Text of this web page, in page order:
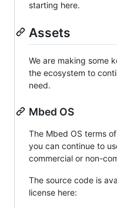
starting here.
Assets
We are making some
the ecosystem to
need.
Mbed OS
The Mbed OS terms
you can continue to
commercial or non-
The source code is
license here: